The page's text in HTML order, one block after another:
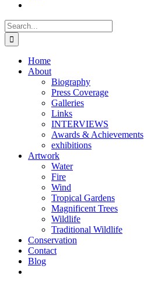
Search
for:
Home
About
Biography
Press Coverage
Galleries
Links
INTERVIEWS
Awards & Achievements
exhibitions
Artwork
Water
Fire
Wind
Tropical Gardens
Magnificent Trees
Wildlife
Traditional Wildlife
Conservation
Contact
Blog